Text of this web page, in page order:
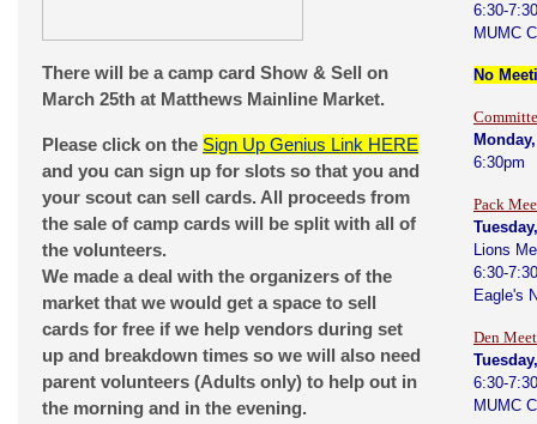
There will be a camp card Show & Sell on
March 25th at Matthews Mainline Market.
Please click on the Sign Up Genius Link HERE
and you can sign up for slots so that you and
your scout can sell cards. All proceeds from
the sale of camp cards will be split with all of
the volunteers.
We made a deal with the organizers of the
market that we would get a space to sell
cards for free if we help vendors during set
up and breakdown times so we will also need
parent volunteers (Adults only) to help out in
the morning and in the evening.
6:30-
MUMC
No
6:30pm
Pack
Lions
6:30-
Eagle's
Den
6:30-
MUMC